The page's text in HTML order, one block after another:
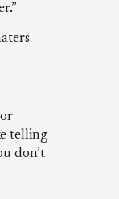
telling
don’t